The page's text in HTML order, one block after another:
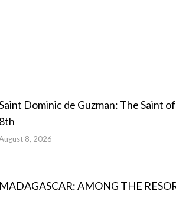
Dominic de Guzman: The Saint
8th
8, 2026
MADAGASCAR: AMONG THE